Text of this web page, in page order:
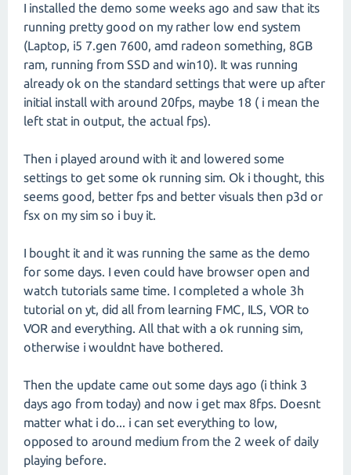
I installed the demo some weeks ago and saw that its
running pretty good on my rather low end system
(Laptop, i5 7.gen 7600, amd radeon something, 8GB
ram, running from SSD and win10). It was running
already ok on the standard settings that were up after
initial install with around 20fps, maybe 18 ( i mean the
left stat in output, the actual fps).
Then i played around with it and lowered some
settings to get some ok running sim. Ok i thought, this
seems good, better fps and better visuals then p3d or
fsx on my sim so i buy it.
I bought it and it was running the same as the demo
for some days. I even could have browser open and
watch tutorials same time. I completed a whole 3h
tutorial on yt, did all from learning FMC, ILS, VOR to
VOR and everything. All that with a ok running sim,
otherwise i wouldnt have bothered.
Then the update came out some days ago (i think 3
days ago from today) and now i get max 8fps. Doesnt
matter what i do... i can set everything to low,
opposed to around medium from the 2 week of daily
playing before.